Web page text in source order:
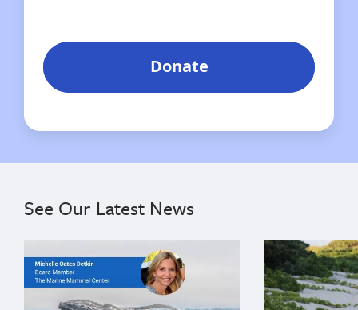
See Our Latest News
{"image":"\/Misc\/Graphics\/michelle-oates-detkin-
{"image":"\/